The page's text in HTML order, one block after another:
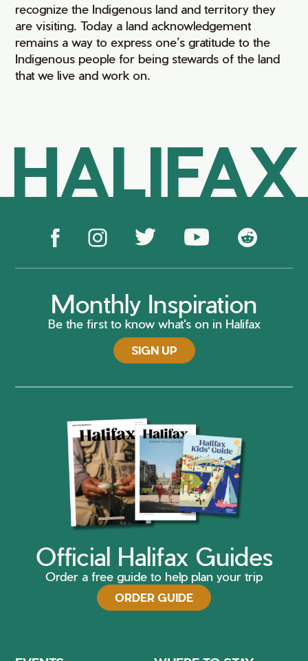
recognize the Indigenous land and territory they
are visiting. Today a land acknowledgement
remains a way to express one’s gratitude to the
Indigenous people for being stewards of the land
that we live and work on.
HALIFAX
Monthly Inspiration
Be the first to know what's on in Halifax
SIGN UP
Official Halifax Guides
Order a free guide to help plan your trip
ORDER GUIDE